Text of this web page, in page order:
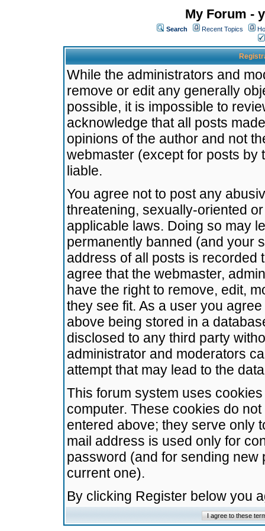
My Forum -
Search Recent Topics
While the administrators and
remove or edit any generally
possible, it is impossible to
acknowledge that all posts
opinions of the author and not
webmaster (except for posts by
liable.
You agree not to post any
threatening, sexually-oriented
applicable laws. Doing so may
permanently banned (and your
address of all posts is recorded
agree that the webmaster,
have the right to remove, edit,
they see fit. As a user you
above being stored in a
disclosed to any third party
administrator and moderators
attempt that may lead to the
This forum system uses
computer. These cookies do
entered above; they serve only
mail address is used only for
password (and for sending
current one).
By clicking Register below you